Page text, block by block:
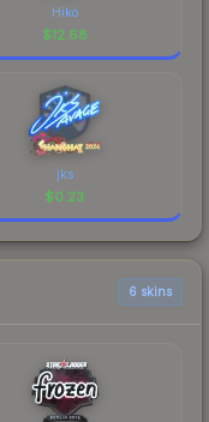
Hiko
$12.68
jks
$0.23
6 skins